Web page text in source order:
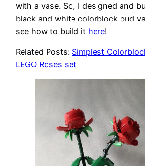
with a vase. So, I designed and
black and white colorblock bud
see how to build it here!
Related Posts: Simplest
LEGO Roses set